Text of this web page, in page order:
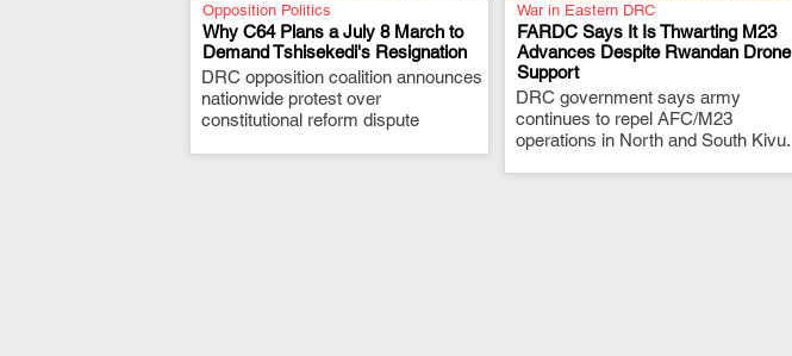
Opposition Politics
Why C64 Plans a July 8 March to
Demand Tshisekedi's Resignation
DRC opposition coalition announces
nationwide protest over
constitutional reform dispute
.
War in Eastern DRC
FARDC Says It Is Thwarting M23
Advances Despite Rwandan Drone
Support
DRC government says army
continues to repel AFC/M23
operations in North and South Kivu.